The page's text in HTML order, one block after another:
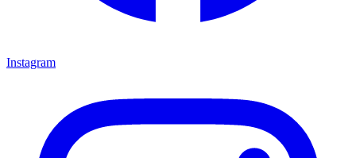
Instagram